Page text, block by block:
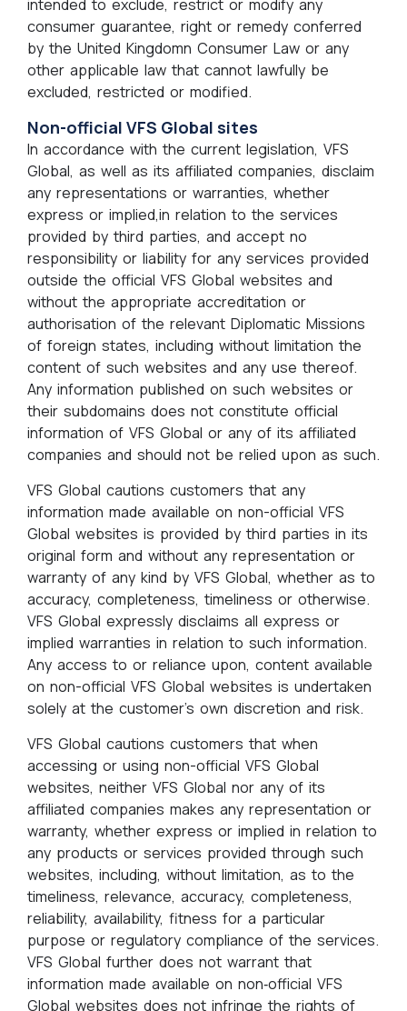
intended to exclude, restrict or modify any
consumer guarantee, right or remedy conferred
by the United Kingdomn Consumer Law or any
other applicable law that cannot lawfully be
excluded, restricted or modified.
Non-official VFS Global sites
In accordance with the current legislation, VFS
Global, as well as its affiliated companies, disclaim
any representations or warranties, whether
express or implied,in relation to the services
provided by third parties, and accept no
responsibility or liability for any services provided
outside the official VFS Global websites and
without the appropriate accreditation or
authorisation of the relevant Diplomatic Missions
of foreign states, including without limitation the
content of such websites and any use thereof.
Any information published on such websites or
their subdomains does not constitute official
information of VFS Global or any of its affiliated
companies and should not be relied upon as such.
VFS Global cautions customers that any
information made available on non-official VFS
Global websites is provided by third parties in its
original form and without any representation or
warranty of any kind by VFS Global, whether as to
accuracy, completeness, timeliness or otherwise.
VFS Global expressly disclaims all express or
implied warranties in relation to such information.
Any access to or reliance upon, content available
on non-official VFS Global websites is undertaken
solely at the customer’s own discretion and risk.
VFS Global cautions customers that when
accessing or using non-official VFS Global
websites, neither VFS Global nor any of its
affiliated companies makes any representation or
warranty, whether express or implied in relation to
any products or services provided through such
websites, including, without limitation, as to the
timeliness, relevance, accuracy, completeness,
reliability, availability, fitness for a particular
purpose or regulatory compliance of the services.
VFS Global further does not warrant that
information made available on non‑official VFS
Global websites does not infringe the rights of